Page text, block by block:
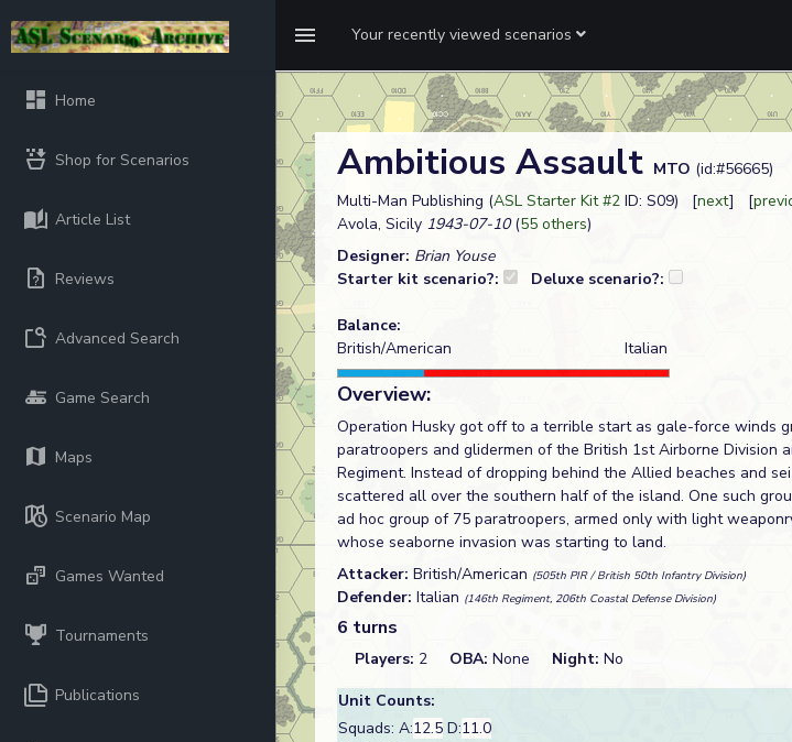
Your recently viewed scenarios
Home
Shop for Scenarios
Article List
Reviews
Advanced Search
Game Search
Maps
Scenario Map
Games Wanted
Tournaments
Publications
Ambitious Assault MTO (id:#56665)
Multi-Man Publishing (ASL Starter Kit #2 ID: S09) [next] [
Avola, Sicily 1943-07-10(55 others)
Designer: Brian Youse
Starter kit scenario?:
Deluxe scenario?:
Balance:
British/American
Italian
Overview:
Operation Husky got off to a terrible start as gale-force winds
paratroopers and glidermen of the British 1st Airborne Division
Regiment. Instead of dropping behind the Allied beaches and
scattered all over the southern half of the island. One such
ad hoc group of 75 paratroopers, armed only with light
whose seaborne invasion was starting to land.
Attacker: British/American (505th PIR / British 50th Infantry Division)
Defender: Italian (146th Regiment, 206th Coastal Defense Division)
6 turns
Players: 2 OBA: None Night: No
Unit Counts:
Squads: A:12.5 D:11.0